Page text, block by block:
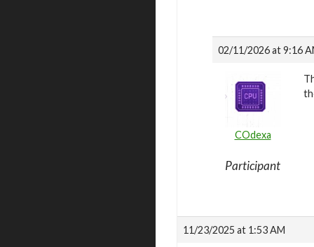
02/11/2026 at 9:16
COdexa
Participant
11/23/2025 at 1:53 AM